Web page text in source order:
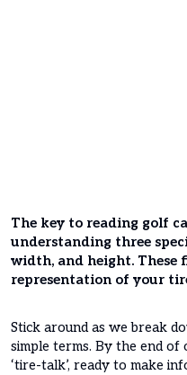
The key to reading golf
understanding three
width, and height. These
representation of your
Stick around as we break
simple terms. By the end of
‘tire-talk’, ready to make